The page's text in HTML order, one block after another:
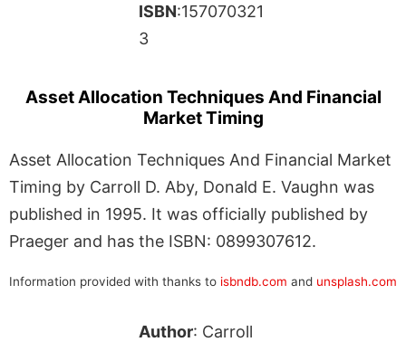
ISBN:157070321
3
Asset Allocation Techniques And Financial
Market Timing
Asset Allocation Techniques And Financial Market
Timing by Carroll D. Aby, Donald E. Vaughn was
published in 1995. It was officially published by
Praeger and has the ISBN: 0899307612.
Information provided with thanks to isbndb.com and unsplash.com
Author: Carroll